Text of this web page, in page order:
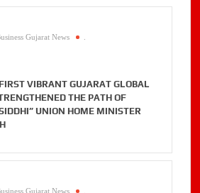
Gujarat News
VIBRANT GUJARAT GLOBAL
THE PATH OF
UNION HOME MINISTER
Gujarat News